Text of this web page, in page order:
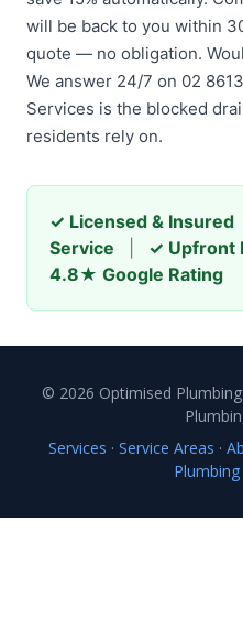
will be back to you within
quote — no obligation.
We answer 24/7 on 02
Services is the blocked
residents rely on.
✓ Licensed & Insured
Service
✓ Upfront
4.8★ Google Rating
© 2026 Optimised
Services · Service Areas ·